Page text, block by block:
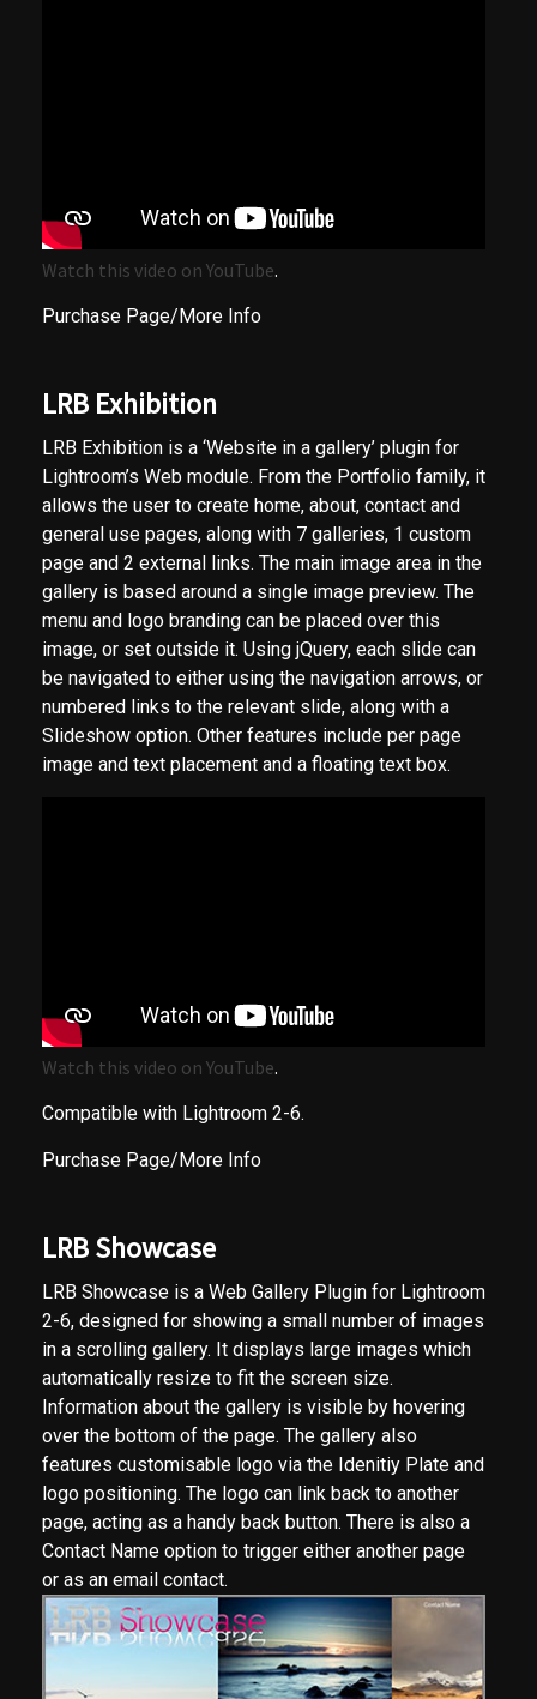
Watch this video on YouTube.
Purchase Page/More Info
LRB Exhibition
LRB Exhibition is a ‘Website in a gallery’ plugin for
Lightroom’s Web module. From the Portfolio family, it
allows the user to create home, about, contact and
general use pages, along with 7 galleries, 1 custom
page and 2 external links. The main image area in the
gallery is based around a single image preview. The
menu and logo branding can be placed over this
image, or set outside it. Using jQuery, each slide can
be navigated to either using the navigation arrows, or
numbered links to the relevant slide, along with a
Slideshow option. Other features include per page
image and text placement and a floating text box.
Watch this video on YouTube.
Compatible with Lightroom 2-6.
Purchase Page/More Info
LRB Showcase
LRB Showcase is a Web Gallery Plugin for Lightroom
2-6, designed for showing a small number of images
in a scrolling gallery. It displays large images which
automatically resize to fit the screen size.
Information about the gallery is visible by hovering
over the bottom of the page. The gallery also
features customisable logo via the Idenitiy Plate and
logo positioning. The logo can link back to another
page, acting as a handy back button. There is also a
Contact Name option to trigger either another page
or as an email contact.